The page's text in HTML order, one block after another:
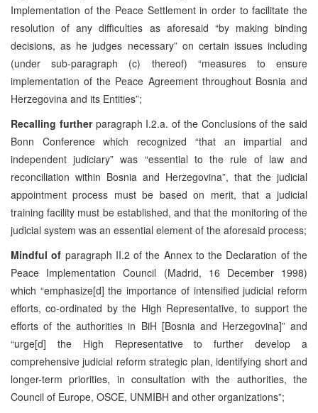
Implementation of the Peace Settlement in order to facilitate the
resolution of any difficulties as aforesaid “by making binding
decisions, as he judges necessary” on certain issues including
(under sub-paragraph (c) thereof) “measures to ensure
implementation of the Peace Agreement throughout Bosnia and
Herzegovina and its Entities”;
Recalling further paragraph I.2.a. of the Conclusions of the said
Bonn Conference which recognized “that an impartial and
independent judiciary” was “essential to the rule of law and
reconciliation within Bosnia and Herzegovina”, that the judicial
appointment process must be based on merit, that a judicial
training facility must be established, and that the monitoring of the
judicial system was an essential element of the aforesaid process;
Mindful of paragraph II.2 of the Annex to the Declaration of the
Peace Implementation Council (Madrid, 16 December 1998)
which “emphasize[d] the importance of intensified judicial reform
efforts, co-ordinated by the High Representative, to support the
efforts of the authorities in BiH [Bosnia and Herzegovina]” and
“urge[d] the High Representative to further develop a
comprehensive judicial reform strategic plan, identifying short and
longer-term priorities, in consultation with the authorities, the
Council of Europe, OSCE, UNMIBH and other organizations”;